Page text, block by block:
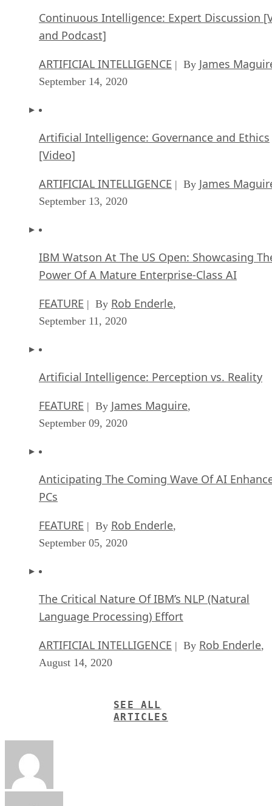
Continuous Intelligence: Expert Discussion
and Podcast]
ARTIFICIAL INTELLIGENCE | By James
September 14, 2020
Artificial Intelligence: Governance and Ethics
[Video]
ARTIFICIAL INTELLIGENCE | By James
September 13, 2020
IBM Watson At The US Open: Showcasing
Power Of A Mature Enterprise-Class AI
FEATURE | By Rob Enderle,
September 11, 2020
Artificial Intelligence: Perception vs. Reality
FEATURE | By James Maguire,
September 09, 2020
Anticipating The Coming Wave Of AI
PCs
FEATURE | By Rob Enderle,
September 05, 2020
The Critical Nature Of IBM’s NLP (Natural
Language Processing) Effort
ARTIFICIAL INTELLIGENCE | By Rob Enderle,
August 14, 2020
SEE ALL
ARTICLES